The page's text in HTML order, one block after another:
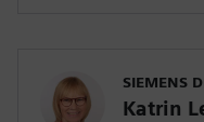
SIEMENS
Katrin